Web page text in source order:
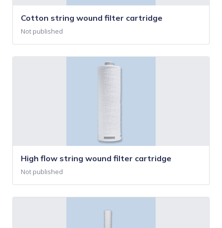
Cotton string wound filter cartridge
Not published
High flow string wound filter cartridge
Not published